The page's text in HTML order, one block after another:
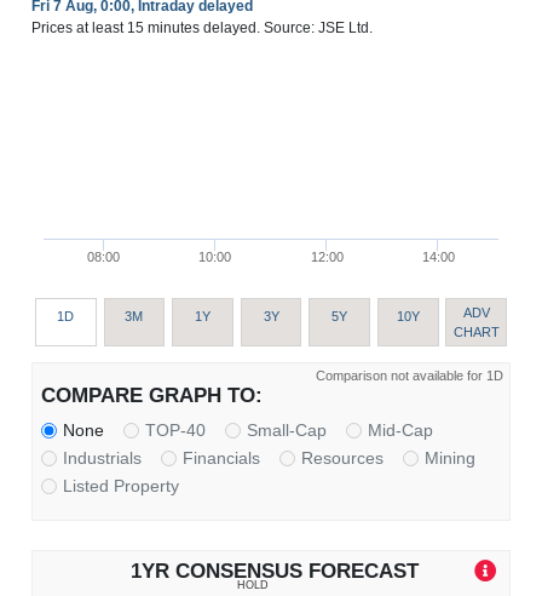
Fri 7 Aug, 0:00, Intraday delayed
Prices at least 15 minutes delayed. Source: JSE Ltd.
08:00 10:00 12:00 14:00
1D 3M 1Y 3Y 5Y 10Y
ADV
CHART
Comparison not available for 1D
COMPARE GRAPH TO:
None TOP-40 Small-Cap
Mid-Cap
Industrials
Financials Resources
Mining
Listed Property
1YR CONSENSUS FORECAST
HOLD